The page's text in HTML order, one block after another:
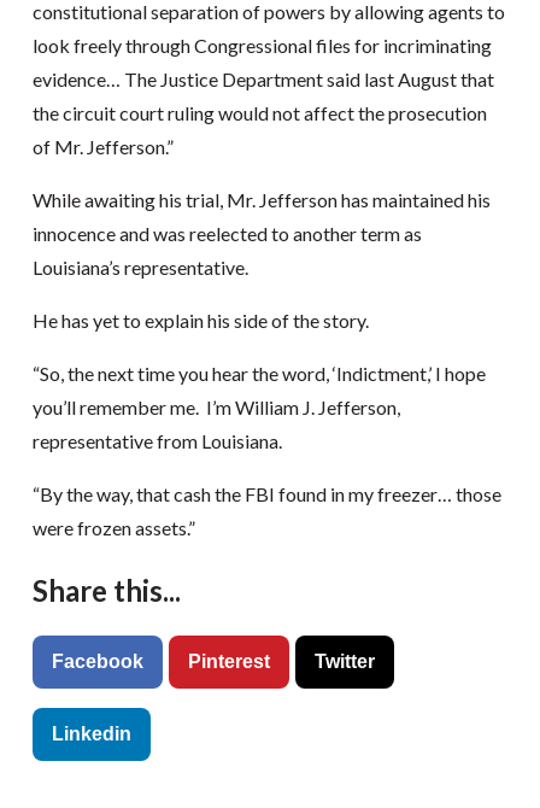
constitutional separation of powers by allowing agents to
look freely through Congressional files for incriminating
evidence… The Justice Department said last August that
the circuit court ruling would not affect the prosecution
of Mr. Jefferson.”
While awaiting his trial, Mr. Jefferson has maintained his
innocence and was reelected to another term as
Louisiana’s representative.
He has yet to explain his side of the story.
“So, the next time you hear the word, ‘Indictment,’ I hope
you’ll remember me. I’m William J. Jefferson,
representative from Louisiana.
“By the way, that cash the FBI found in my freezer… those
were frozen assets.”
Share this...
Facebook Pinterest Twitter
Linkedin